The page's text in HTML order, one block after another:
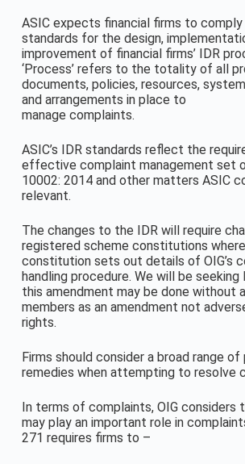
ASIC expects financial firms to
standards for the design,
improvement of financial firms’ IDR
‘Process’ refers to the totality of all
documents, policies, resources,
and arrangements in place to
manage complaints.
ASIC’s IDR standards reflect the
effective complaint management set
10002: 2014 and other matters ASIC
relevant.
The changes to the IDR will require
registered scheme constitutions
constitution sets out details of OIG’s
handling procedure. We will be
this amendment may be done without
members as an amendment not
rights.
Firms should consider a broad range of
remedies when attempting to resolve
In terms of complaints, OIG considers
may play an important role in
271 requires firms to –